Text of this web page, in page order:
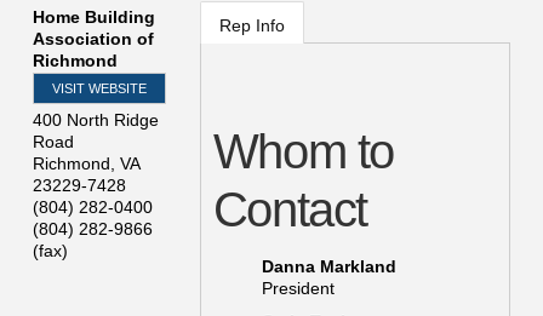
Home Building
Association of
Richmond
VISIT WEBSITE
400 North Ridge
Road
Richmond VA
23229-7428
(804) 282-0400
(804) 282-9866
(fax)
Rep Info
Whom to
Contact
Danna Markland
President